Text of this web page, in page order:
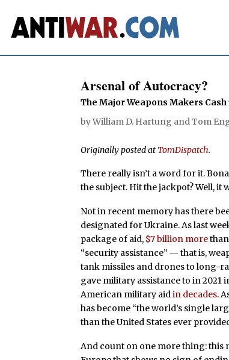
Arsenal of Autocracy?
The Major Weapons Makers
byWilliam D. Hartung andTom
Originally posted at TomDispatch.
There really isn’t a word for it.
the subject. Hit the jackpot? Well, it
Not in recent memory has there
designated for Ukraine. As last
package of aid, $7 billion more
“security assistance” — that is,
tank missiles and drones to long-
gave military assistance to in
American military aidin decades.
has become “the world’s single
than the United States ever
And count on one more thing: this